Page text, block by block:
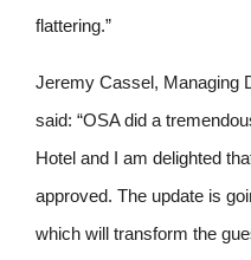
flattering.”
Jeremy Cassel, Managing
said: “OSA did a
Hotel and I am delighted
approved. The update is
which will transform the